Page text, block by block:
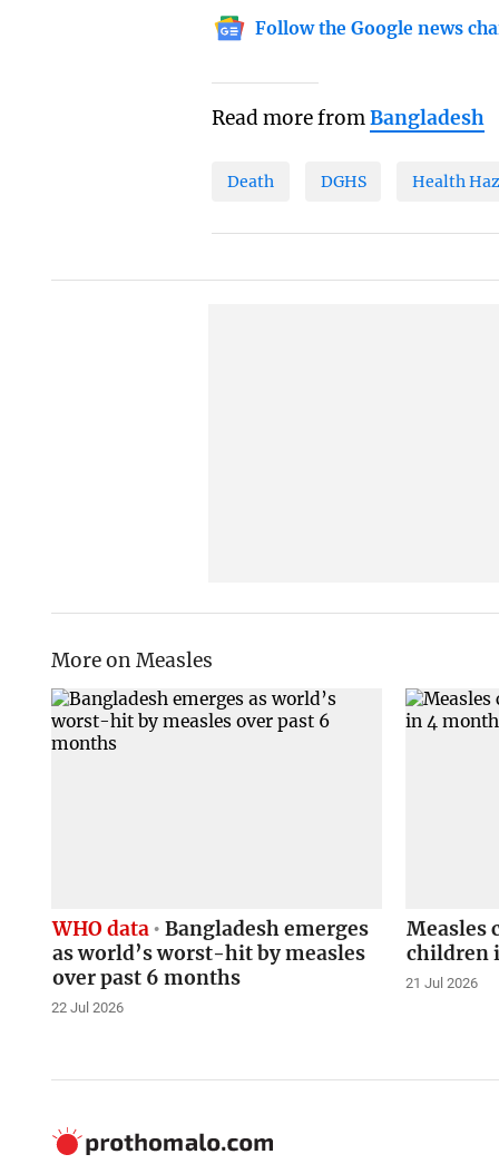
Follow the Google news
Read more fromBangladesh
Death DGHS Health
More on Measles
WHO data
Bangladesh emerges
as world’s worst-hit by measles
over past 6 months
22 Jul 2026
Measles
children
21 Jul 2026